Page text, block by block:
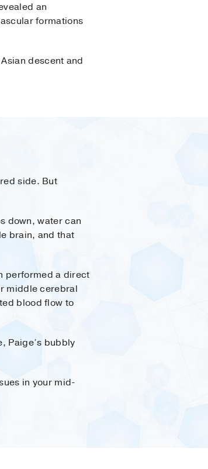
an
formations
descent and
side. But
down, water can
brain, and that
performed a direct
middle cerebral
blood flow to
Paige’s bubbly
in your mid-